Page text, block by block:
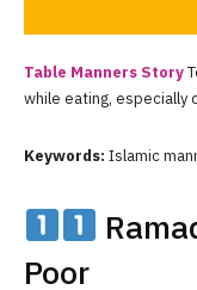
Table Manners Story
while eating, especially
Keywords: Islamic
Poor